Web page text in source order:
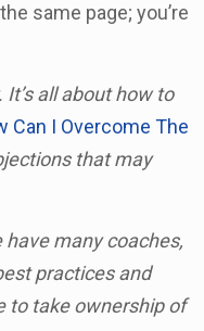
same page; you’re
It’s all about how to
Can I Overcome The
that may
many coaches,
practices and
to take ownership of